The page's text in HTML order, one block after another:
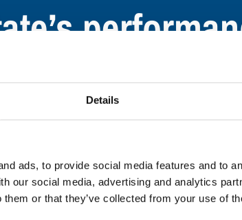
Details
ads, to provide social media features and to
our social media, advertising and analytics
them or that they’ve collected from your use of
top indicators are, and where they have
please share your details with us. By
with updates and tips on using our tools and